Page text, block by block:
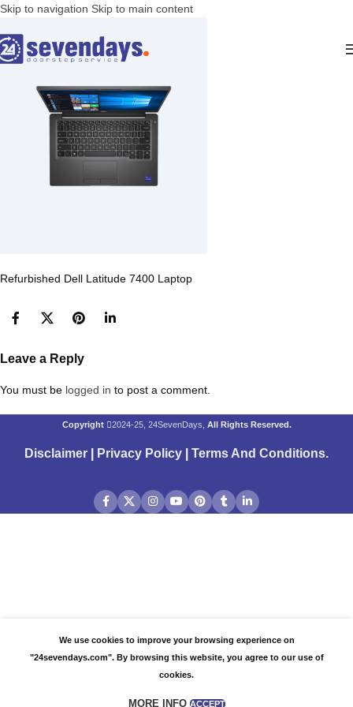
Skip to navigation Skip to main content
Refurbished Dell Latitude 7400 Laptop
Leave a Reply
You must be logged in to post a comment.
Copyright 2024-25, 24SevenDays, All Rights Reserved.
Disclaimer Privacy Policy Terms And Conditions.
We use cookies to improve your browsing experience on
"24sevendays.com". By browsing this website, you agree to our use of
cookies.
MORE INFO ACCEPT